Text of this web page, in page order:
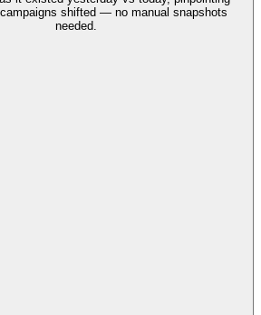
shifted — no manual snapshots
needed.